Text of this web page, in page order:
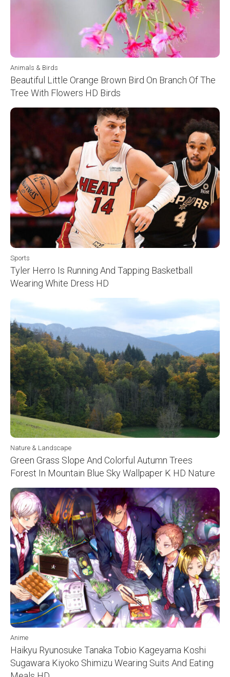
Animals & Birds
Beautiful Little Orange Brown Bird On Branch Of The
Tree With Flowers HD Birds
Sports
Tyler Herro Is Running And Tapping Basketball
Wearing White Dress HD
Nature & Landscape
Green Grass Slope And Colorful Autumn Trees
Forest In Mountain Blue Sky Wallpaper K HD Nature
Anime
Haikyu Ryunosuke Tanaka Tobio Kageyama Koshi
Sugawara Kiyoko Shimizu Wearing Suits And Eating